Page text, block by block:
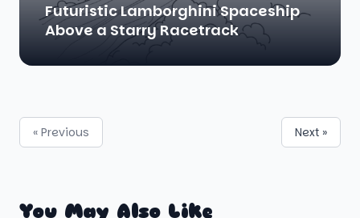
Futuristic Lamborghini Spaceship
Above a Starry Racetrack
« Previous Next »
You May Also Like